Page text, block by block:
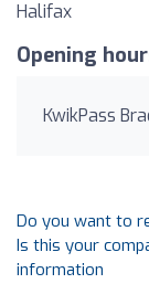
Halifax
Opening
KwikPass
Do you want to
Is this your
information